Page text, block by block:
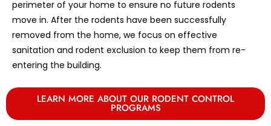
perimeter of your home to ensure no future rodents
move in. After the rodents have been successfully
removed from the home, we focus on effective
sanitation and rodent exclusion to keep them from re-
entering the building.
LEARN MORE ABOUT OUR RODENT CONTROL
PROGRAMS